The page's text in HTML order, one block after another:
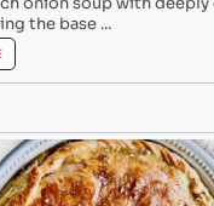
the base ...